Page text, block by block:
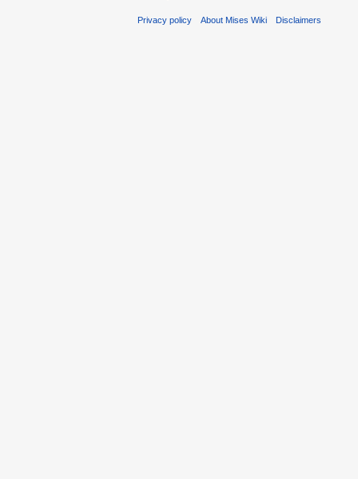
Privacy policy About Mises Wiki Disclaimers